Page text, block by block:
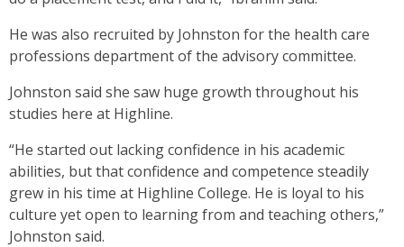
He was also recruited by Johnston for the health care
professions department of the advisory committee.
Johnston said she saw huge growth throughout his
studies here at Highline.
“He started out lacking confidence in his academic
abilities, but that confidence and competence steadily
grew in his time at Highline College. He is loyal to his
culture yet open to learning from and teaching others,”
Johnston said.